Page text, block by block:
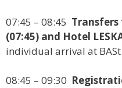
07:45 – 08:45
(07:45) and Hotel
individual arrival at BASt
08:45 – 09:30